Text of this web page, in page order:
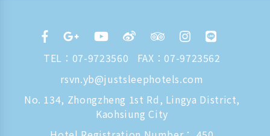
TEL： 07-9723560
FAX：07-9723562
rsvn.yb@justsleephotels.com
No. 134, Zhongzheng 1st Rd, Lingya District,
Kaohsiung City